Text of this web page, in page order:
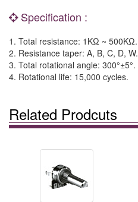
Specification :
1. Total resistance: 1KΩ ~ 500KΩ.
2. Resistance taper: A, B, C, D, W.
3. Total rotational angle: 300°±5°.
4. Rotational life: 15,000 cycles.
Related Prodcuts